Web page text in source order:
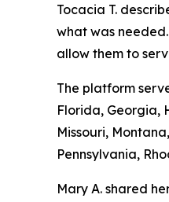
Tocacia T.
what was
allow them to
The platform
Florida, Georgia,
Missouri,
Pennsylvania,
Mary A. shared